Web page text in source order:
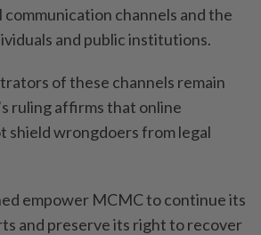
channels and the
and public institutions.
of these channels remain
ruling affirms that online
shield wrongdoers from legal
empower MCMC to continue its
and preserve its right to recover